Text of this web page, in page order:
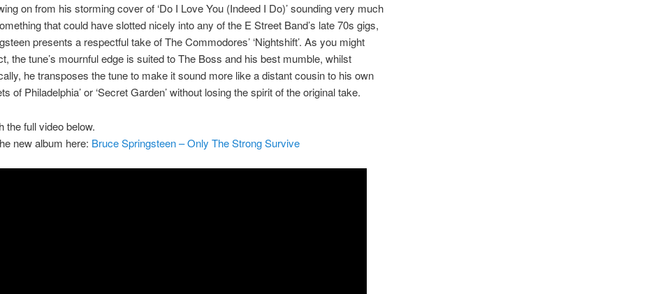
on from his storming cover of ‘Do I Love You (Indeed I Do)’ sounding very much
that could have slotted nicely into any of the E Street Band’s late 70s gigs,
presents a respectful take of The Commodores’ ‘Nightshift’. As you might
the tune’s mournful edge is suited to The Boss and his best mumble, whilst
he transposes the tune to make it sound more like a distant cousin to his own
of Philadelphia’ or ‘Secret Garden’ without losing the spirit of the original take.
the full video below.
new album here: Bruce Springsteen – Only The Strong Survive